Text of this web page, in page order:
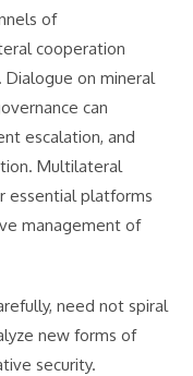
of
cooperation
on mineral
can
escalation, and
Multilateral
essential platforms
management of
need not spiral
new forms of
security.